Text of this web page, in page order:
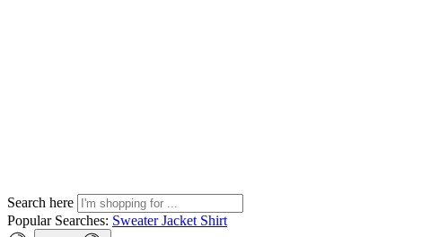
Search here
Popular Searches: SweaterJacket Shirt